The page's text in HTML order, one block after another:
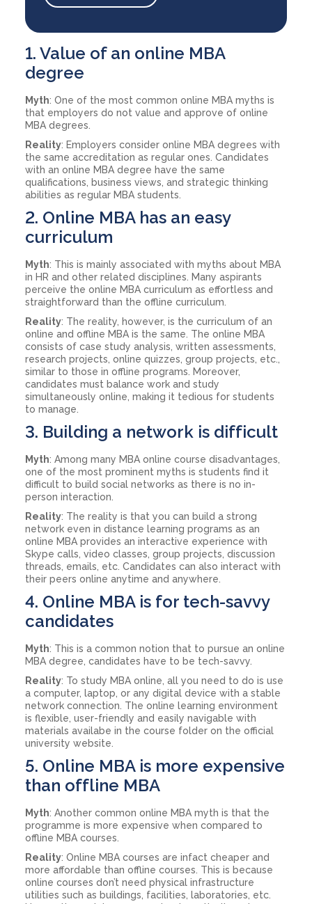
1. Value of an online MBA
degree
Myth: One of the most common online MBA myths is
that employers do not value and approve of online
MBA degrees.
Reality: Employers consider online MBA degrees with
the same accreditation as regular ones. Candidates
with an online MBA degree have the same
qualifications, business views, and strategic thinking
abilities as regular MBA students.
2. Online MBA has an easy
curriculum
Myth: This is mainly associated with myths about MBA
in HR and other related disciplines. Many aspirants
perceive the online MBA curriculum as effortless and
straightforward than the offline curriculum.
Reality: The reality, however, is the curriculum of an
online and offline MBA is the same. The online MBA
consists of case study analysis, written assessments,
research projects, online quizzes, group projects, etc.,
similar to those in offline programs. Moreover,
candidates must balance work and study
simultaneously online, making it tedious for students
to manage.
3. Building a network is difficult
Myth: Among many MBA online course disadvantages,
one of the most prominent myths is students find it
difficult to build social networks as there is no in-
person interaction.
Reality: The reality is that you can build a strong
network even in distance learning programs as an
online MBA provides an interactive experience with
Skype calls, video classes, group projects, discussion
threads, emails, etc. Candidates can also interact with
their peers online anytime and anywhere.
4. Online MBA is for tech-savvy
candidates
Myth: This is a common notion that to pursue an online
MBA degree, candidates have to be tech-savvy.
Reality: To study MBA online, all you need to do is use
a computer, laptop, or any digital device with a stable
network connection. The online learning environment
is flexible, user-friendly and easily navigable with
materials availabe in the course folder on the official
university website.
5. Online MBA is more expensive
than offline MBA
Myth: Another common online MBA myth is that the
programme is more expensive when compared to
offline MBA courses.
Reality: Online MBA courses are infact cheaper and
more affordable than offline courses. This is because
online courses don’t need physical infrastructure
utilities such as buildings, facilities, laboratories, etc.